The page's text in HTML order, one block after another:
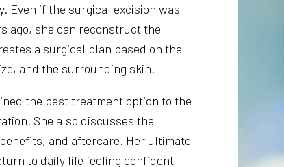
Even if the surgical excision was
ago, she can reconstruct the
a surgical plan based on the
and the surrounding skin.
the best treatment option to the
She also discusses the
and aftercare. Her ultimate
to daily life feeling confident